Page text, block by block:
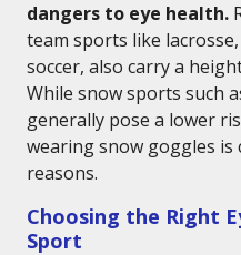
dangers to eye health.
team sports like
soccer, also carry a
While snow sports such
generally pose a lower
wearing snow goggles
reasons.
Choosing the Right
Sport